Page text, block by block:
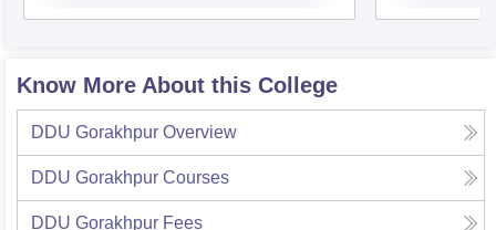
Know More About this College
DDU Gorakhpur Overview
DDU Gorakhpur Courses
DDU Gorakhpur Fees